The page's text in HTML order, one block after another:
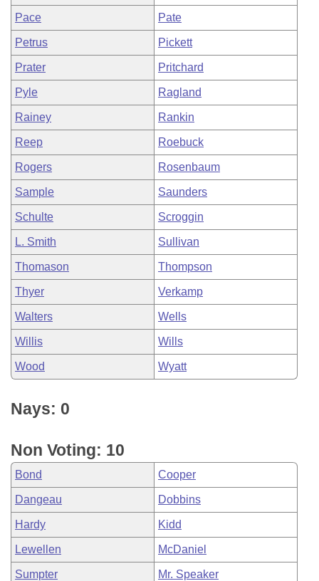
Pace Pate
Petrus Pickett
Prater Pritchard
Pyle Ragland
Rainey Rankin
Reep Roebuck
Rogers Rosenbaum
Sample Saunders
Schulte Scroggin
L. Smith Sullivan
Thomason Thompson
Thyer Verkamp
Walters Wells
Willis Wills
Wood Wyatt
Nays: 0
Non Voting: 10
Bond Cooper
Dangeau Dobbins
Hardy Kidd
Lewellen McDaniel
Sumpter Mr. Speaker